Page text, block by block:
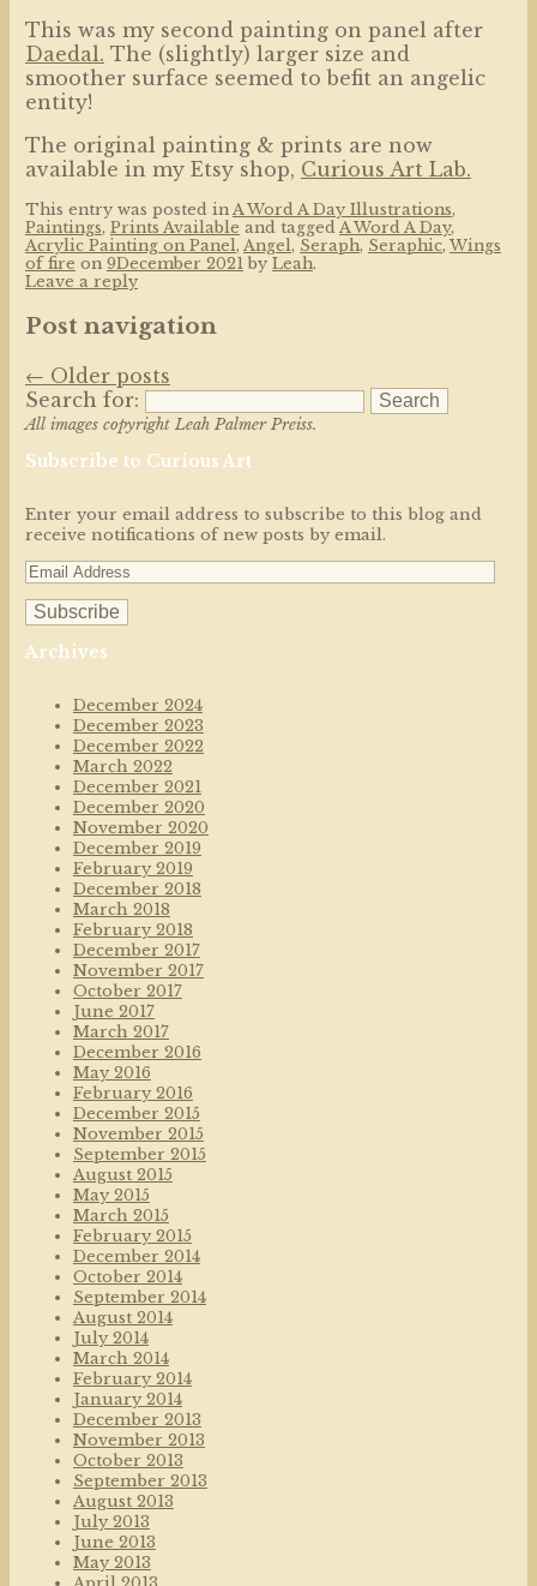
This was my second painting on panel after
Daedal. The (slightly) larger size and
smoother surface seemed to befit an angelic
entity!
The original painting & prints are now
available in my Etsy shop, Curious Art Lab.
This entry was posted in A Word A Day Illustrations,
Paintings, Prints Available and tagged A Word A Day,
Acrylic Painting on Panel , Angel , Seraph, Seraphic, Wings
of fire on 9December 2021 by Leah.
Leave a reply
Post navigation
← Older posts
Search for:
All images copyright Leah Palmer Preiss.
Subscribe to Curious Art
Enter your email address to subscribe to this blog and
receive notifications of new posts by email.
Archives
December 2024
December 2023
December 2022
March 2022
December 2021
December 2020
November 2020
December 2019
February 2019
December 2018
March 2018
February 2018
December 2017
November 2017
October 2017
June 2017
March 2017
December 2016
May 2016
February 2016
December 2015
November 2015
September 2015
August 2015
May 2015
March 2015
February 2015
December 2014
October 2014
September 2014
August 2014
July 2014
March 2014
February 2014
January 2014
December 2013
November 2013
October 2013
September 2013
August 2013
July 2013
June 2013
May 2013